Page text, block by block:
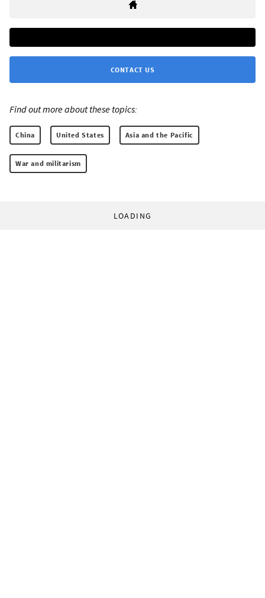
CONTACT US
Find out more about these topics:
China United States Asia and the Pacific
War and militarism
LOADING